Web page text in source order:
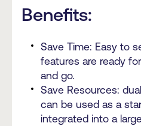
Benefits:
Save Time: Easy to
features are ready
and go.
Save Resources:
can be used as a
integrated into a